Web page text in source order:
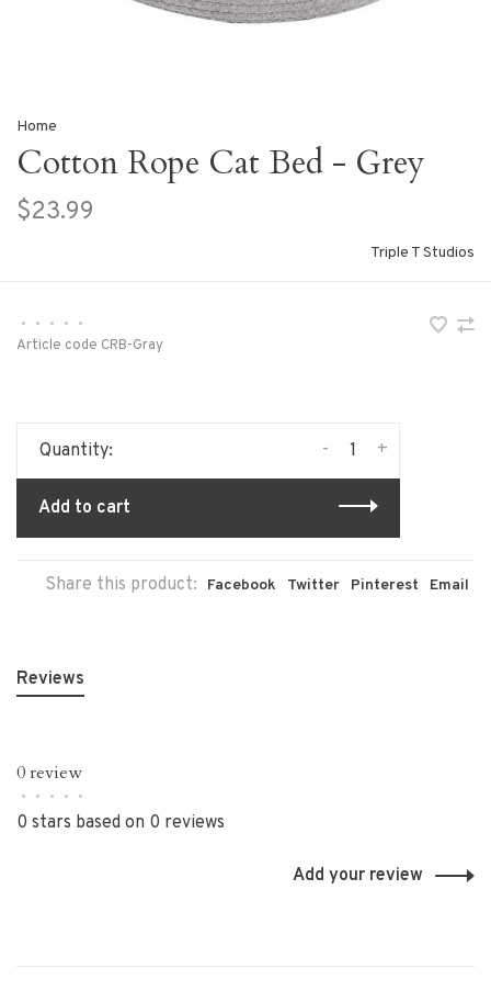
Home
Cotton Rope Cat Bed - Grey
$23.99
Triple T Studios
• • • •
•
Article code CRB-Gray
Quantity: +
-
Add to cart
Share this product: Facebook Twitter Pinterest Email
Reviews
0 review
• • • • •
0 stars based on 0 reviews
Add your review